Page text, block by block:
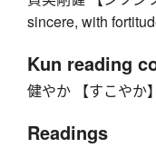
sincere, with
Kun reading
健やか 【すこやか
Readings